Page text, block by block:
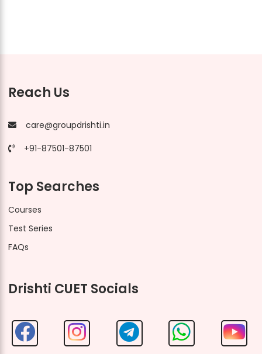
Reach Us
care@groupdrishti.in
+91-87501-87501
Top Searches
Courses
Test Series
FAQs
Drishti CUET Socials